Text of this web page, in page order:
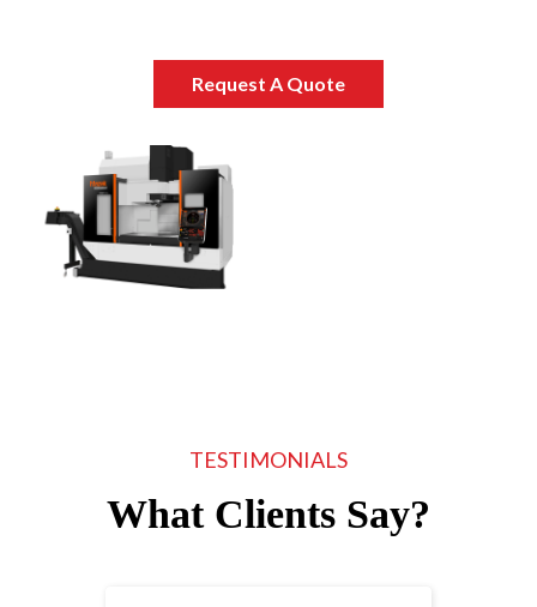
Request A Quote
TESTIMONIALS
What Clients Say?